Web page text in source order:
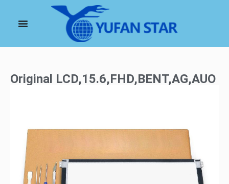
Original LCD,15.6,FHD,BENT,AG,AUO